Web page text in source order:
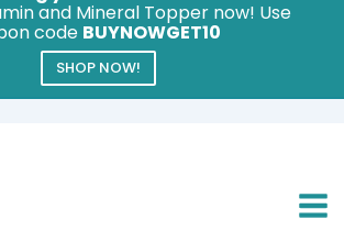
and Mineral Topper now! Use
code BUYNOWGET10
SHOP NOW!